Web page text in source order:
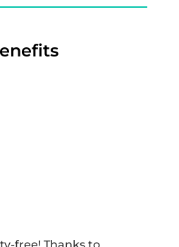
free! Thanks to